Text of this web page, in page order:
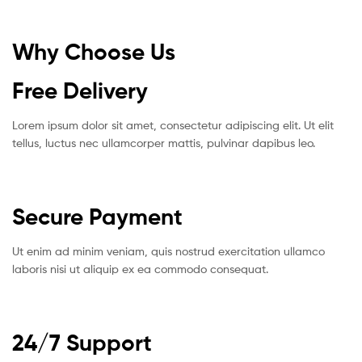
Why Choose Us
Free Delivery
Lorem ipsum dolor sit amet, consectetur adipiscing elit. Ut elit
tellus, luctus nec ullamcorper mattis, pulvinar dapibus leo.
Secure Payment
Ut enim ad minim veniam, quis nostrud exercitation ullamco
laboris nisi ut aliquip ex ea commodo consequat.
24/7 Support